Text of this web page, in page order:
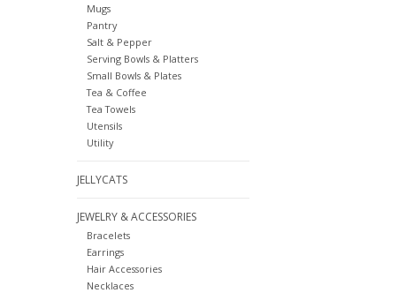
Mugs
Pantry
Salt & Pepper
Serving Bowls & Platters
Small Bowls & Plates
Tea & Coffee
Tea Towels
Utensils
Utility
JELLYCATS
JEWELRY & ACCESSORIES
Bracelets
Earrings
Hair Accessories
Necklaces